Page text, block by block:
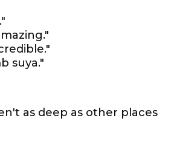
suya."
as deep as other places